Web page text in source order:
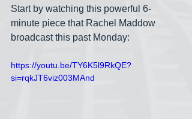
Start by watching this powerful 6-
minute piece that Rachel Maddow
broadcast this past Monday:
https://youtu.be/TY6K5l9RkQE?
si=rqkJT6viz003MAnd